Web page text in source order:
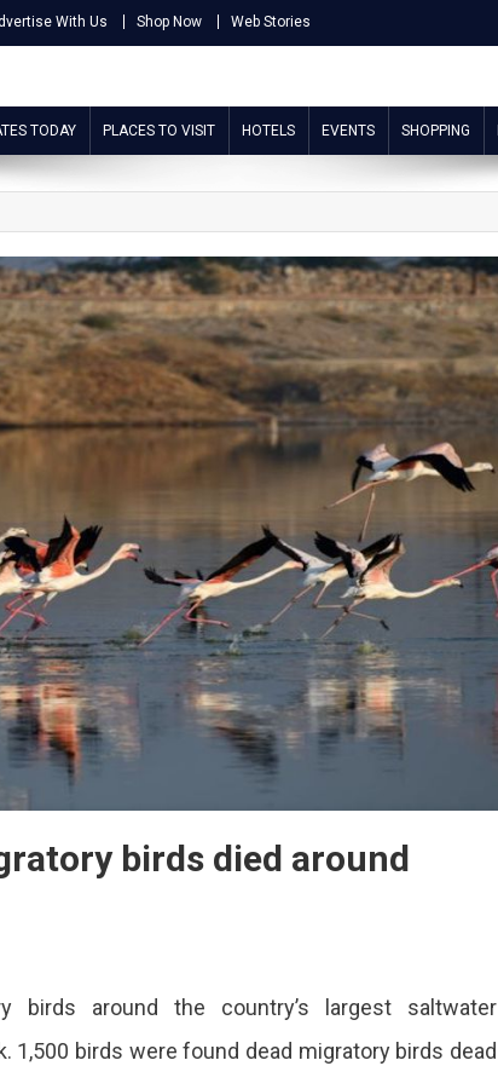
With Us Shop Now Web Stories
TODAY PLACES TO VISIT HOTELS EVENTS SHOPPING
birds died around
birds around the country’s largest saltwater
1,500 birds were found dead migratory birds dead